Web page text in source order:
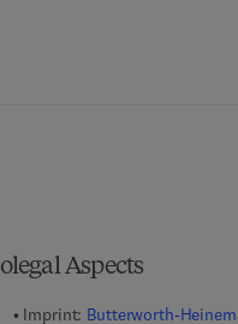
Aspects
Imprint: Butterworth-